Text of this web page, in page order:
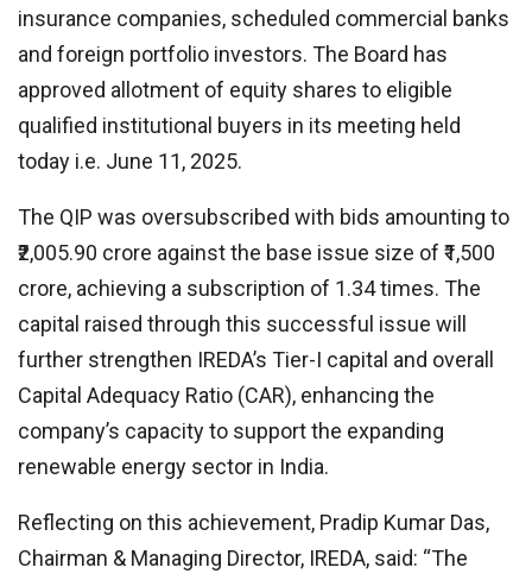
insurance companies, scheduled commercial banks
and foreign portfolio investors. The Board has
approved allotment of equity shares to eligible
qualified institutional buyers in its meeting held
today i.e. June 11, 2025.
The QIP was oversubscribed with bids amounting to
₹2,005.90 crore against the base issue size of ₹1,500
crore, achieving a subscription of 1.34 times. The
capital raised through this successful issue will
further strengthen IREDA’s Tier-I capital and overall
Capital Adequacy Ratio (CAR), enhancing the
company’s capacity to support the expanding
renewable energy sector in India.
Reflecting on this achievement, Pradip Kumar Das,
Chairman & Managing Director, IREDA, said: “The